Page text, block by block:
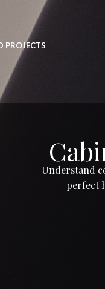
PROJECTS
Understand
perfect